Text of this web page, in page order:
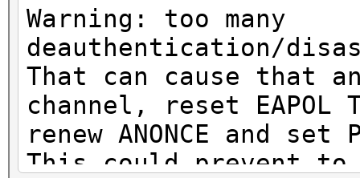
Warning: missing
This dump file does
proberequest frames.
An undirected
information about the
It always happens if
Warning: too many
deauthentication/
That can cause that an
channel, reset EAPOL
renew ANONCE and
This could prevent to